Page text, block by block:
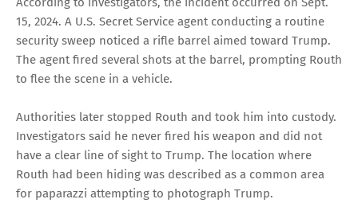
15, 2024. A U.S. Secret Service agent conducting a routine
security sweep noticed a rifle barrel aimed toward Trump.
The agent fired several shots at the barrel, prompting Routh
to flee the scene in a vehicle.
Authorities later stopped Routh and took him into custody.
Investigators said he never fired his weapon and did not
have a clear line of sight to Trump. The location where
Routh had been hiding was described as a common area
for paparazzi attempting to photograph Trump.